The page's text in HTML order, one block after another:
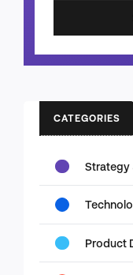
CATEGORIES
Strategy
Product